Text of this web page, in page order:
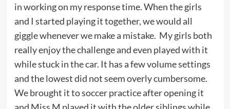
in working on my response time. When the girls
and I started playing it together, we would all
giggle whenever we make a mistake. My girls both
really enjoy the challenge and even played with it
while stuck in the car. It has a few volume settings
and the lowest did not seem overly cumbersome.
We brought it to soccer practice after opening it